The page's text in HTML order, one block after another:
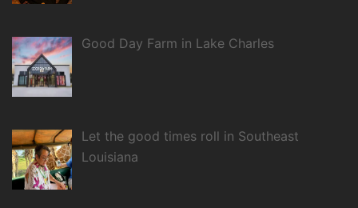
Good Day Farm in Lake Charles
Let the good times roll in Southeast
Louisiana